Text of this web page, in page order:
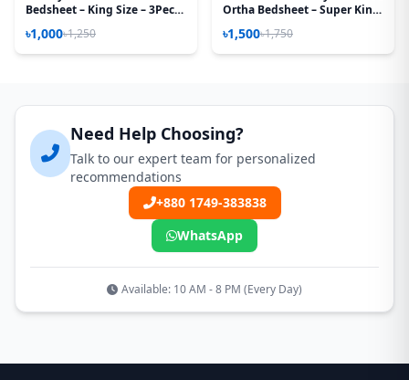
Bedsheet – King Size – 3Pecs
৳1,000৳1,250
Ortha Bedsheet – Super King
৳1,500৳1,750
Need Help Choosing?
Talk to our expert team for personalized
recommendations
+880 1749-383838
WhatsApp
Available: 10 AM - 8 PM (Every Day)